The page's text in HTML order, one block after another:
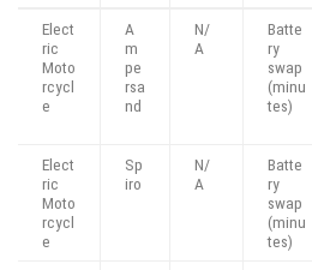
Elect
ric
Moto
rcycl
e
A
m
pe
rsa
nd
N/
A
Batte
ry
swap
(minu
tes)
Elect
ric
Moto
rcycl
e
Sp
iro
N/
A
Batte
ry
swap
(minu
tes)